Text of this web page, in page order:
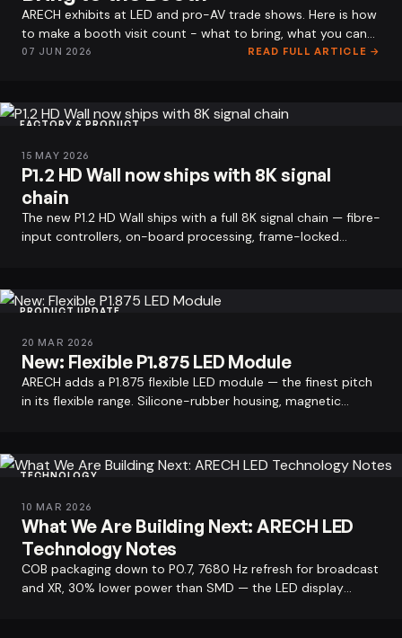
Rental LED Display
ARECH exhibits at LED and pro-AV trade shows. Here is how
to make a booth visit count - what to bring, what you can
see on the stand, and…
07 JUN 2026 READ FULL ARTICLE →
FACTORY & PRODUCT
15 MAY 2026
P1.2 HD Wall now ships with 8K signal
chain
The new P1.2 HD Wall ships with a full 8K signal chain — fibre-
input controllers, on-board processing, frame-locked
PRODUCT UPDATE
20 MAR 2026
New: Flexible P1.875 LED Module
ARECH adds a P1.875 flexible LED module — the finest pitch
in its flexible range. Silicone-rubber housing, magnetic
TECHNOLOGY
10 MAR 2026
What We Are Building Next: ARECH LED
Technology Notes
COB packaging down to P0.7, 7680 Hz refresh for broadcast
and XR, 30% lower power than SMD — the LED display